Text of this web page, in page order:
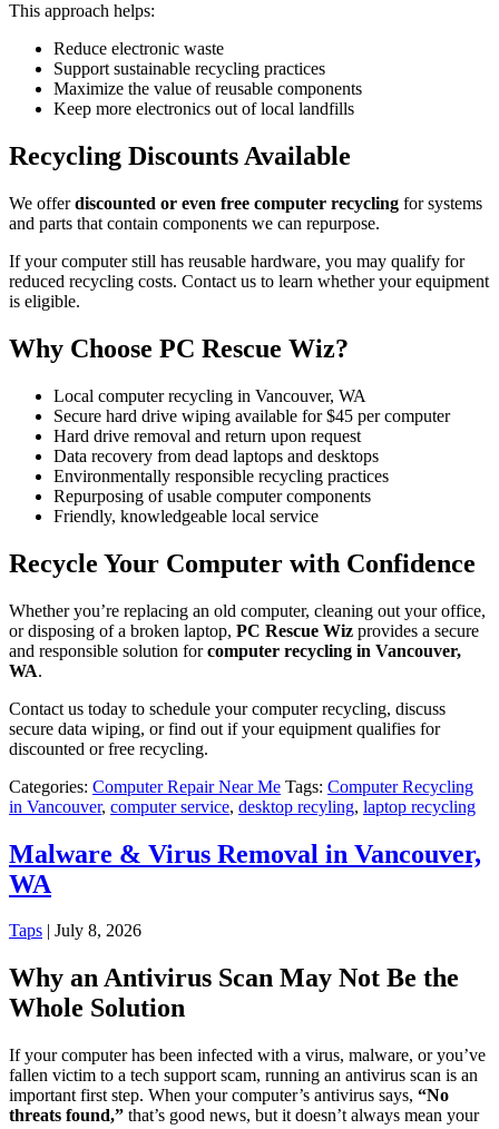
This approach helps:
Reduce electronic waste
Support sustainable recycling practices
Maximize the value of reusable components
Keep more electronics out of local landfills
Recycling Discounts Available
We offerdiscounted or even free computer recycling for systems
and parts that contain components we can repurpose.
If your computer still has reusable hardware, you may qualify for
reduced recycling costs. Contact us to learn whether your equipment
is eligible.
Why Choose PC Rescue Wiz?
Local computer recycling in Vancouver, WA
Secure hard drive wiping available for $45 per computer
Hard drive removal and return upon request
Data recovery from dead laptops and desktops
Environmentally responsible recycling practices
Repurposing of usable computer components
Friendly, knowledgeable local service
Recycle Your Computer with Confidence
Whether you’re replacing an old computer, cleaning out your office,
or disposing of a broken laptop, PC Rescue Wiz provides a secure
and responsible solution forcomputer recycling in Vancouver,
WA.
Contact us today to schedule your computer recycling, discuss
secure data wiping, or find out if your equipment qualifies for
discounted or free recycling.
Categories: Computer Repair Near Me Tags: Computer Recycling
in Vancouver, computer service, desktop recyling, laptop recycling
Malware & Virus Removal in Vancouver,
WA
Taps | July 8, 2026
Why an Antivirus Scan May Not Be the
Whole Solution
If your computer has been infected with a virus, malware, or you’ve
fallen victim to a tech support scam, running an antivirus scan is an
important first step. When your computer’s antivirus says, “No
threats found,” that’s good news, but it doesn’t always mean your